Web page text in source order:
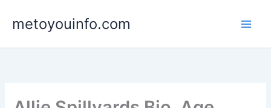
metoyouinfo.com